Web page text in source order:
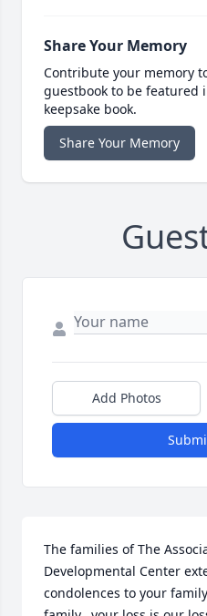
Share Your Memory
Contribute your memory
guestbook to be featured
keepsake book.
Share Your Memory
Add Photos
The families of The
Developmental Center
condolences to your